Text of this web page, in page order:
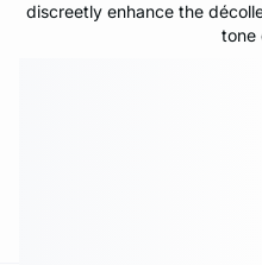
discreetly enhance the
tone